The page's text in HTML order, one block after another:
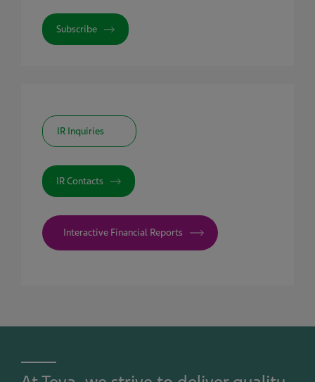
Subscribe
IR Inquiries
IR Contacts
Interactive Financial Reports